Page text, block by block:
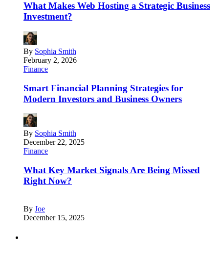
What Makes Web Hosting a Strategic Business
Investment?
By Sophia Smith
February 2, 2026
Finance
Smart Financial Planning Strategies for
Modern Investors and Business Owners
By Sophia Smith
December 22, 2025
Finance
What Key Market Signals Are Being Missed
Right Now?
By Joe
December 15, 2025